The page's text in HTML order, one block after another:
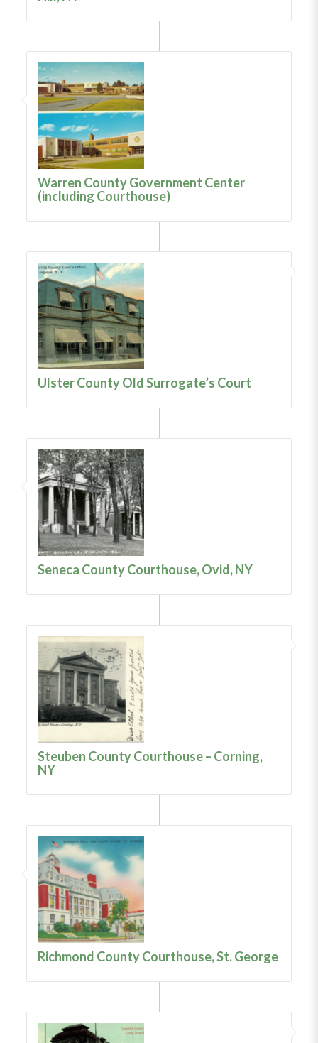
Warren County Government Center
(including Courthouse)
Ulster County Old Surrogate’s Court
Seneca County Courthouse, Ovid, NY
Steuben County Courthouse – Corning,
NY
Richmond County Courthouse, St. George